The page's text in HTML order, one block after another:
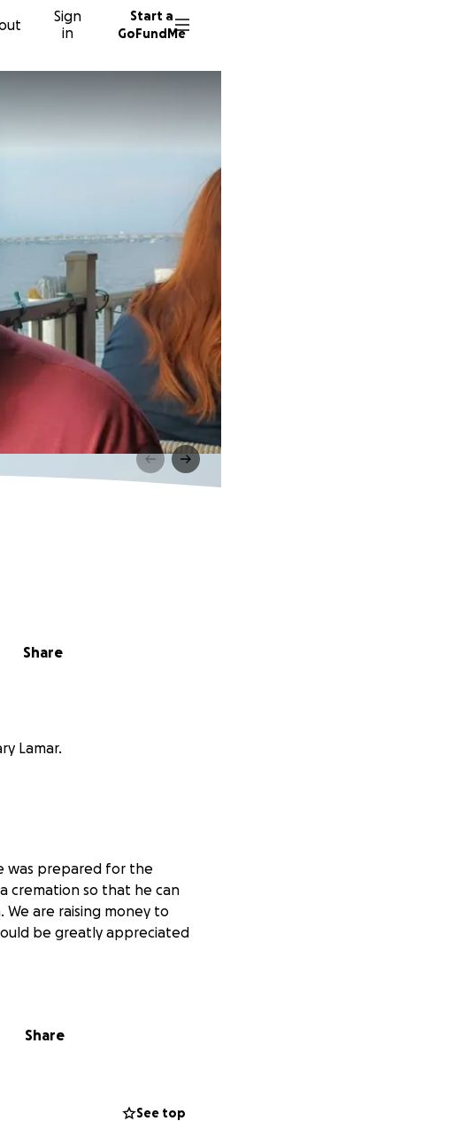
Sign
in
Start a
GoFundMe
Share
Lamar.
was prepared for the
cremation so that he can
are raising money to
be greatly appreciated
Share
See top